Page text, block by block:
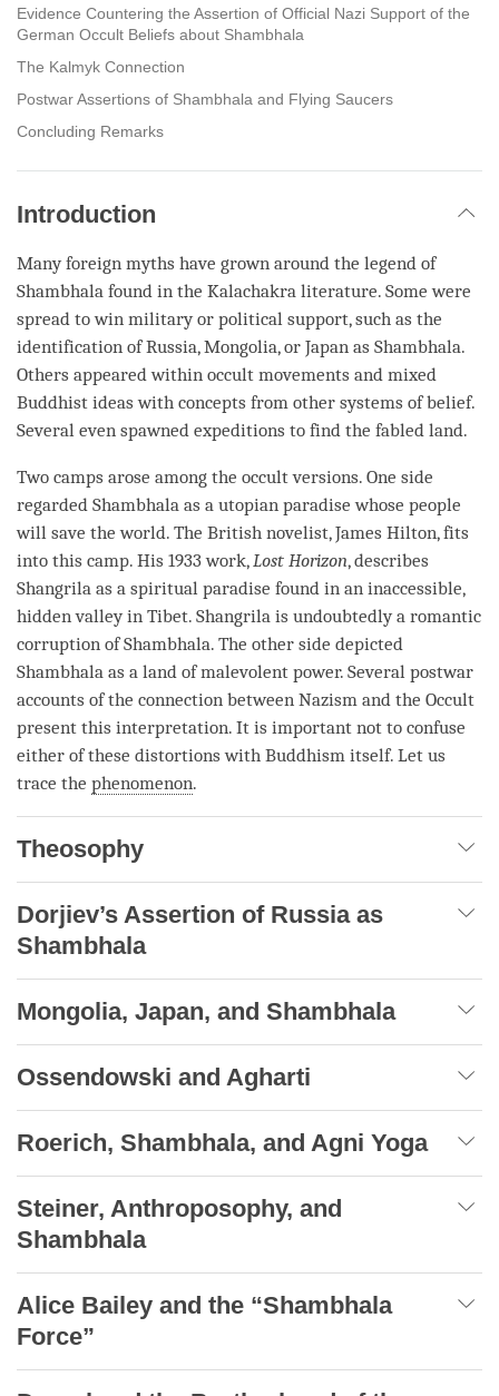
Evidence Countering the Assertion of Official Nazi Support of the
German Occult Beliefs about Shambhala
The Kalmyk Connection
Postwar Assertions of Shambhala and Flying Saucers
Concluding Remarks
Introduction
Many foreign myths have grown around the legend of
Shambhala found in the Kalachakra literature. Some were
spread to win military or political support, such as the
identification of Russia, Mongolia, or Japan as Shambhala.
Others appeared within occult movements and mixed
Buddhist ideas with concepts from other systems of belief.
Several even spawned expeditions to find the fabled land.
Two camps arose among the occult versions. One side
regarded Shambhala as a utopian paradise whose people
will save the world. The British novelist, James Hilton, fits
into this camp. His 1933 work, Lost Horizon, describes
Shangrila as a spiritual paradise found in an inaccessible,
hidden valley in Tibet. Shangrila is undoubtedly a romantic
corruption of Shambhala. The other side depicted
Shambhala as a land of malevolent power. Several postwar
accounts of the connection between Nazism and the Occult
present this interpretation. It is important not to confuse
either of these distortions with Buddhism itself. Let us
trace the phenomenon.
Theosophy
Dorjiev’s Assertion of Russia as
Shambhala
Mongolia, Japan, and Shambhala
Ossendowski and Agharti
Roerich, Shambhala, and Agni Yoga
Steiner, Anthroposophy, and
Shambhala
Alice Bailey and the “Shambhala
Force”